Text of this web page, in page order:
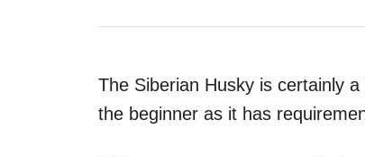
The Siberian Husky is certainly
the beginner as it has